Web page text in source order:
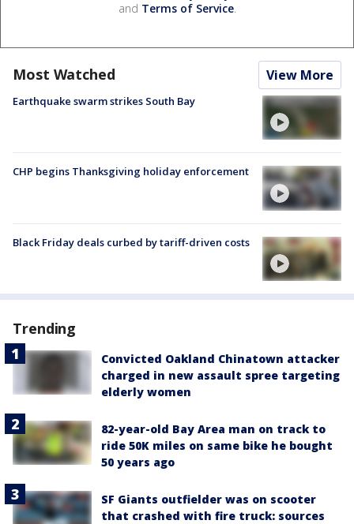
and Terms of Service.
Most Watched View More
Earthquake swarm strikes South Bay
CHP begins Thanksgiving holiday enforcement
Black Friday deals curbed by tariff-driven costs
Trending
Convicted Oakland Chinatown attacker
charged in new assault spree targeting
elderly women
82-year-old Bay Area man on track to
ride 50K miles on same bike he bought
50 years ago
SF Giants outfielder was on scooter
that crashed with fire truck: sources